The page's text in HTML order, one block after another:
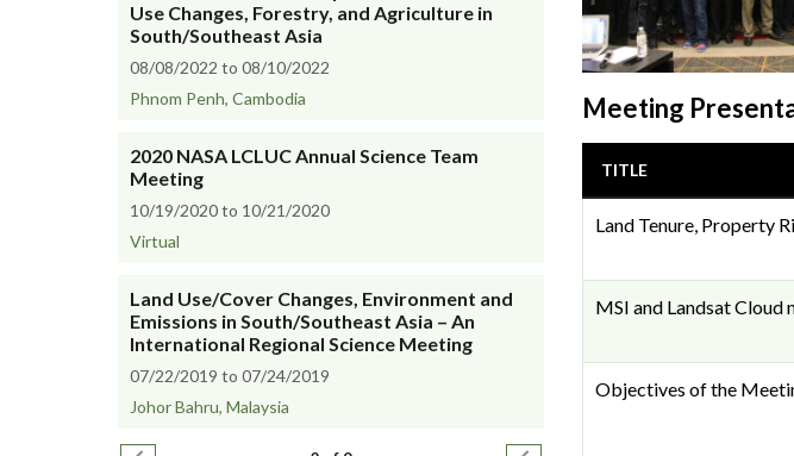
Use Changes, Forestry, and Agriculture in
South/Southeast Asia
08/08/2022 to 08/10/2022
Phnom Penh, Cambodia
2020 NASA LCLUC Annual Science Team
Meeting
10/19/2020 to 10/21/2020
Virtual
Land Use/Cover Changes, Environment and
Emissions in South/Southeast Asia – An
International Regional Science Meeting
07/22/2019 to 07/24/2019
Johor Bahru, Malaysia
Meeting
TITLE
Land Tenure, Property
MSI and Landsat Cloud
Objectives of the